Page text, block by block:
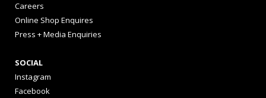
Careers
Online Shop Enquires
Press + Media Enquiries
SOCIAL
Instagram
Facebook